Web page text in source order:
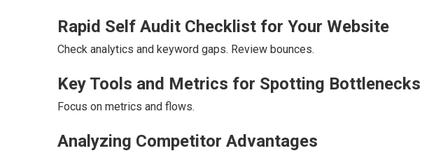
Rapid Self Audit Checklist for Your Website
Check analytics and keyword gaps. Review bounces.
Key Tools and Metrics for Spotting Bottlenecks
Focus on metrics and flows.
Analyzing Competitor Advantages